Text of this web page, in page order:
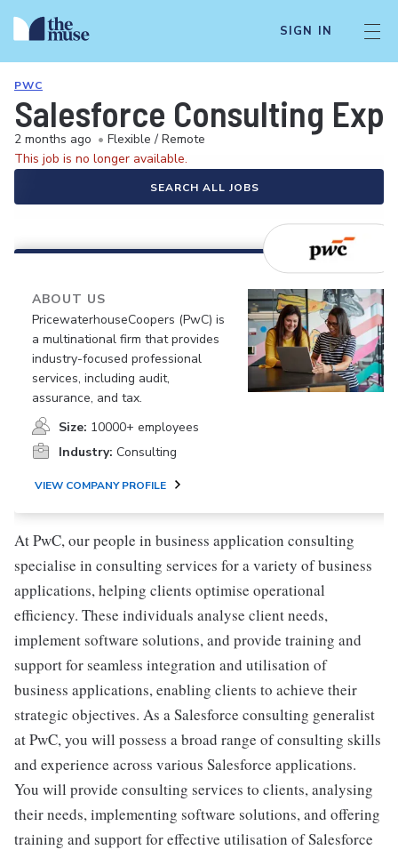
SIGN IN
PWC
Salesforce Consulting
2 months ago • Flexible / Remote
This job is no longer available.
SEARCH ALL JOBS
ABOUT US
PricewaterhouseCoopers (PwC) is
a multinational firm that provides
industry-focused professional
services, including audit,
assurance, and tax.
Size: 10000+ employees
Industry: Consulting
VIEW COMPANY PROFILE
At PwC, our people in business application consulting
specialise in consulting services for a variety of business
applications, helping clients optimise operational
efficiency. These individuals analyse client needs,
implement software solutions, and provide training and
support for seamless integration and utilisation of
business applications, enabling clients to achieve their
strategic objectives. As a Salesforce consulting generalist
at PwC, you will possess a broad range of consulting skills
and experience across various Salesforce applications.
You will provide consulting services to clients, analysing
their needs, implementing software solutions, and offering
training and support for effective utilisation of Salesforce